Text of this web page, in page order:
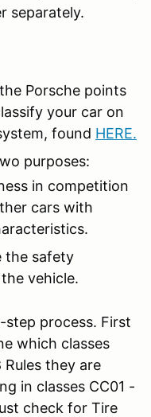
separately.
Porsche points
your car on
found HERE.
purposes:
in competition
cars with
the safety
vehicle.
step process. First
which classes
they are
in classes CC01 -
check for Tire